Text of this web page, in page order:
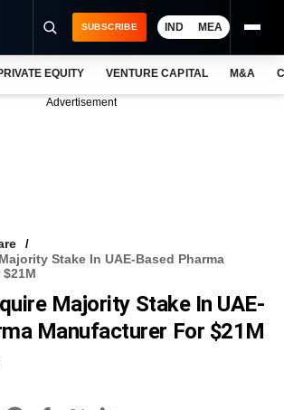
SUBSCRIBE IND MEA
EQUITY VENTURE CAPITAL M&A
Advertisement
Stake In UAE-Based Pharma
Majority Stake In UAE-
Manufacturer For $21M